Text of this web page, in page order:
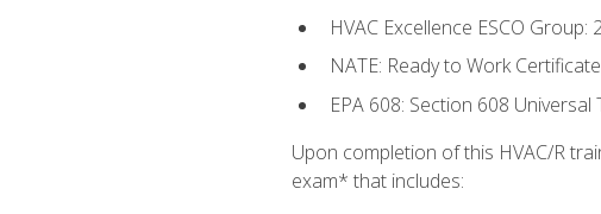
HVAC Excellence ESCO
NATE: Ready to Work Certificate
EPA 608: Section 608
Upon completion of this HVAC/R
exam* that includes: